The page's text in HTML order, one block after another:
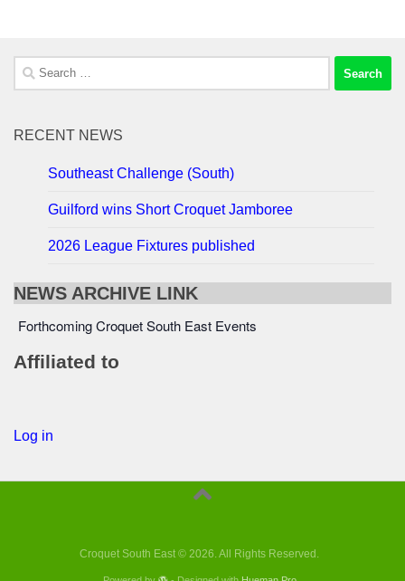
Search
for:
RECENT NEWS
Southeast Challenge (South)
Guilford wins Short Croquet Jamboree
2026 League Fixtures published
NEWS ARCHIVE LINK
Forthcoming Croquet South East Events
Affiliated to
Log in
Croquet South East © 2026. All Rights Reserved.